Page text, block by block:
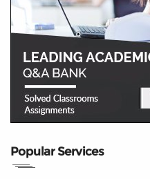
Popular Services